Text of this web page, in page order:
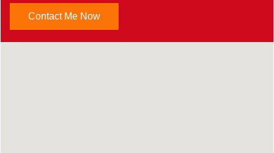
Contact Me Now